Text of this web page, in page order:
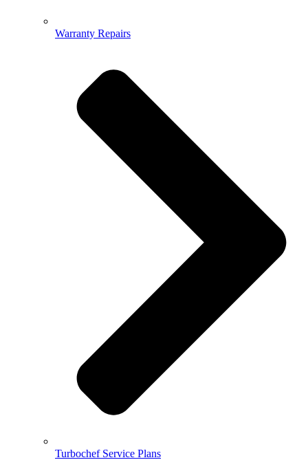
Warranty Repairs
Turbochef Service Plans